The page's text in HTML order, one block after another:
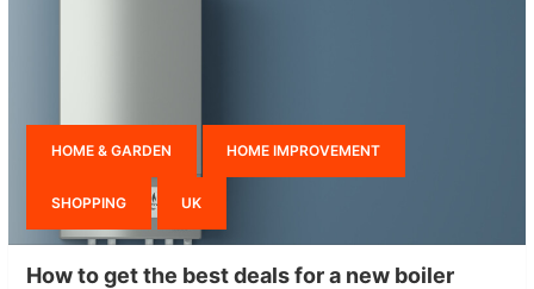
HOME & GARDEN HOME IMPROVEMENT
SHOPPING UK
How to get the best deals for a new boiler